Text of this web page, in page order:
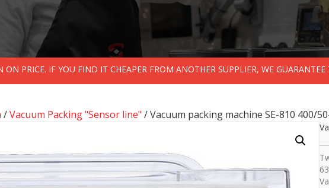
PRICE. IF YOU FIND IT CHEAPER FROM ANOTHER SUPPLIER, WE GUARANTEE
/Vacuum Packing "Sensor line" / Vacuum packing machine SE-810 400/